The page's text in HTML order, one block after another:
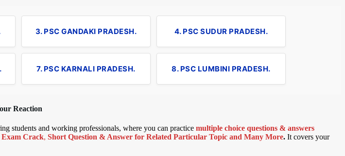
3. PSC GANDAKI PRADESH. 4. PSC SUDUR PRADESH.
7. PSC KARNALI PRADESH. 8. PSC LUMBINI PRADESH.
Reaction
students and working professionals, where you can practice multiple choice questions & answers
Exam Crack, Short Question & Answer for Related Particular Topic and Many More. It covers your